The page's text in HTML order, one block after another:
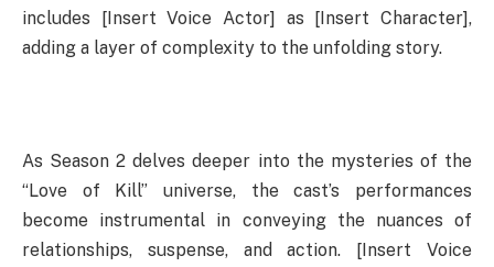
includes [Insert Voice Actor] as [Insert Character],
adding a layer of complexity to the unfolding story.
As Season 2 delves deeper into the mysteries of the
“Love of Kill” universe, the cast’s performances
become instrumental in conveying the nuances of
relationships, suspense, and action. [Insert Voice